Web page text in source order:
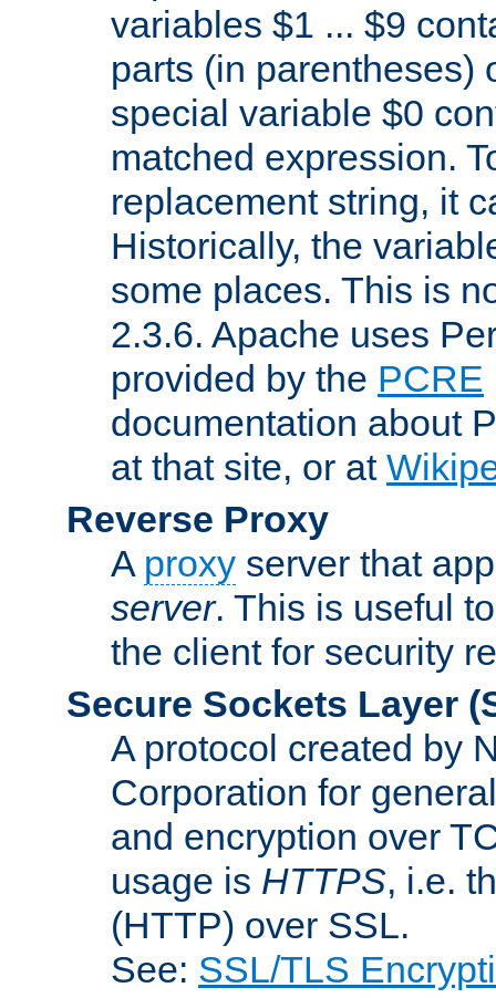
variables $1 ... $9
parts (in parentheses)
special variable $0
matched expression.
replacement string, it
Historically, the
some places. This is
2.3.6. Apache uses
provided by the PCRE
documentation about
at that site, or at
Reverse Proxy
A proxy server that
server. This is useful
the client for security
Secure Sockets Layer
A protocol created by
Corporation for
and encryption over
usage is HTTPS, i.e.
(HTTP) over SSL.
See: SSL/TLS